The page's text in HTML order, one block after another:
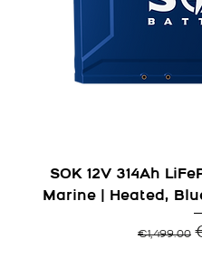
SOK 12V 314Ah
Marine | Heated,
€1,499.00